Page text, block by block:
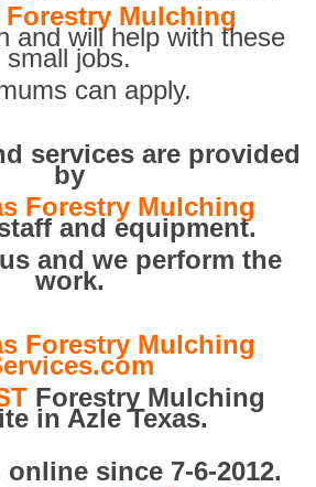
Forestry Mulching
and will help with these
small jobs.
can apply.
services are provided
by
Forestry Mulching
and equipment.
and we perform the
work.
Forestry Mulching
Forestry Mulching
in Azle Texas.
online since 7-6-2012.